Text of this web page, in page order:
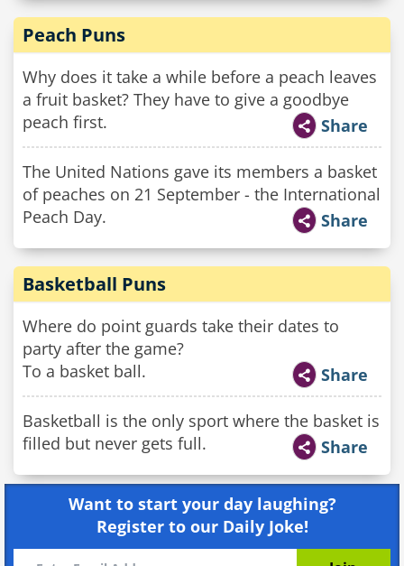
Peach Puns
Why does it take a while before a peach leaves
a fruit basket? They have to give a goodbye
peach first.
Share
The United Nations gave its members a basket
of peaches on 21 September - the International
Peach Day.
Share
Basketball Puns
Where do point guards take their dates to
party after the game?
To a basket ball.
Share
Basketball is the only sport where the basket is
filled but never gets full.
Share
Want to start your day laughing?
Register to our Daily Joke!